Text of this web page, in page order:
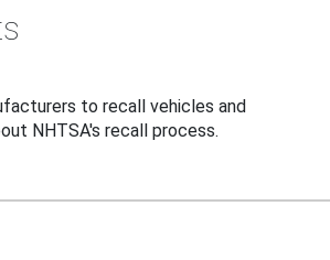
to recall vehicles and
NHTSA's recall process.